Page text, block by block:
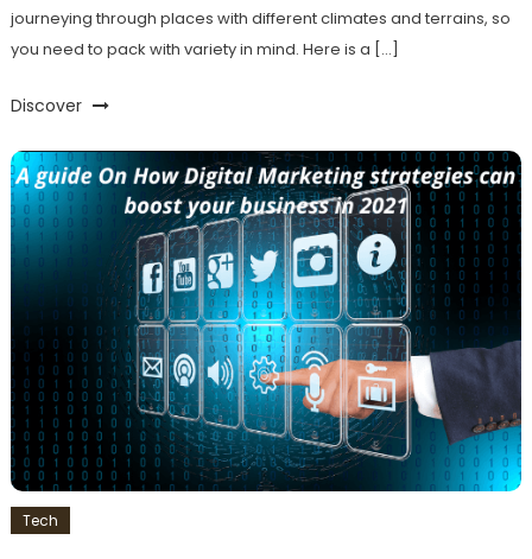
journeying through places with different climates and terrains, so
you need to pack with variety in mind. Here is a […]
Discover
Tech